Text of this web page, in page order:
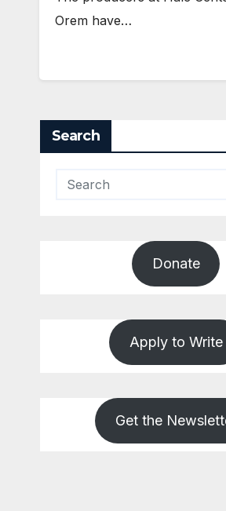
Orem have…
Search
Donate
Apply to Write
Get the